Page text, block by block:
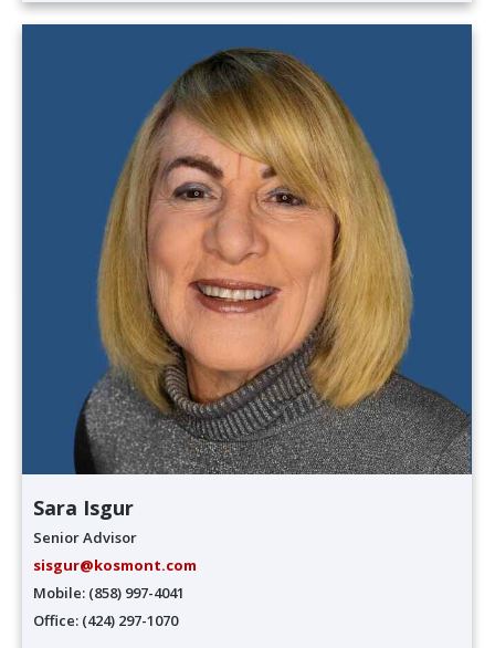
Sara Isgur
Senior Advisor
sisgur@kosmont.com
Mobile: (858) 997-4041
Office: (424) 297-1070